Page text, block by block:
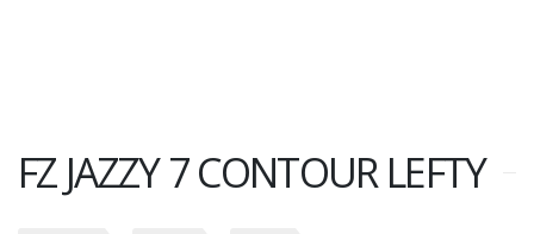
FZ JAZZY 7 CONTOUR LEFTY